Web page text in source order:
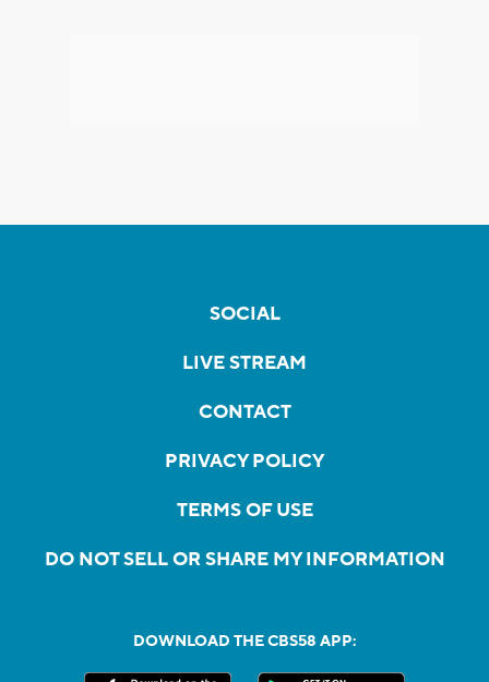
SOCIAL
LIVE STREAM
CONTACT
PRIVACY POLICY
TERMS OF USE
DO NOT SELL OR SHARE MY INFORMATION
DOWNLOAD THE CBS58 APP: